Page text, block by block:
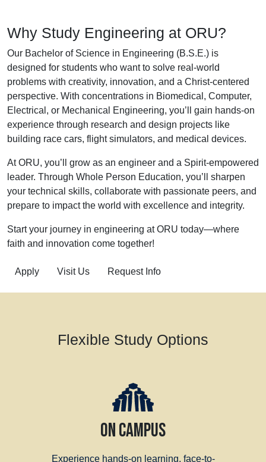
Why Study Engineering at ORU?
Our Bachelor of Science in Engineering (B.S.E.) is
designed for students who want to solve real-world
problems with creativity, innovation, and a Christ-centered
perspective. With concentrations in Biomedical, Computer,
Electrical, or Mechanical Engineering, you’ll gain hands-on
experience through research and design projects like
building race cars, flight simulators, and medical devices.
At ORU, you’ll grow as an engineer and a Spirit-empowered
leader. Through Whole Person Education, you’ll sharpen
your technical skills, collaborate with passionate peers, and
prepare to impact the world with excellence and integrity.
Start your journey in engineering at ORU today—where
faith and innovation come together!
Apply Visit Us Request Info
Flexible Study Options
ON CAMPUS
Experience hands-on learning, face-to-